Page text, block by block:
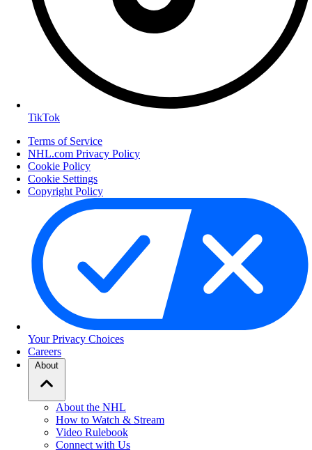
TikTok
Terms of Service
NHL.com Privacy Policy
Cookie Policy
Cookie Settings
Copyright Policy
Your Privacy Choices
Careers
About
About the NHL
How to Watch & Stream
Video Rulebook
Connect with Us